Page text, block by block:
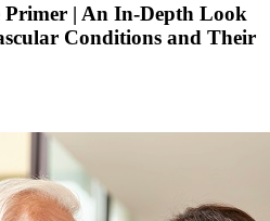
Primer | An In-Depth Look
Conditions and Their